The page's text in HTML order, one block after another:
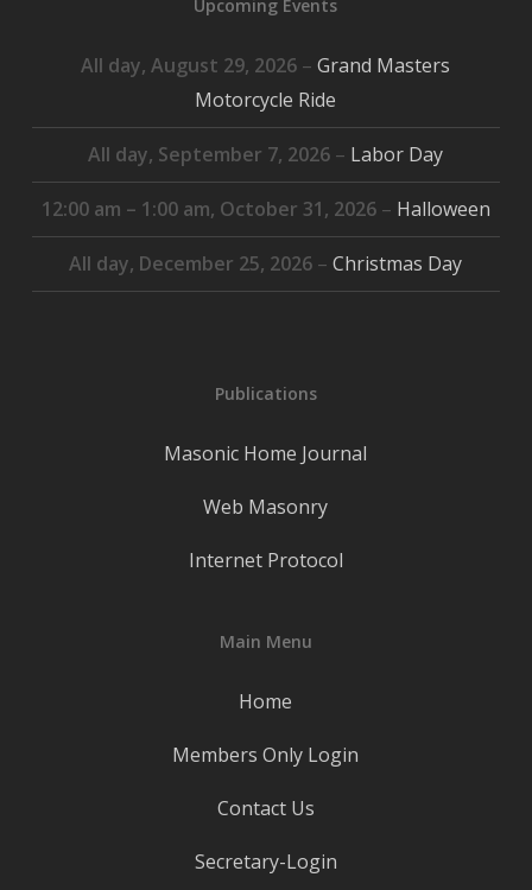
Upcoming Events
All day,August 29, 2026 –Grand Masters
Motorcycle Ride
All day, September 7, 2026 – Labor Day
12:00 am – 1:00 am, October 31, 2026– Halloween
All day, December 25, 2026 –Christmas Day
Publications
Masonic Home Journal
Web Masonry
Internet Protocol
Main Menu
Home
Members Only Login
Contact Us
Secretary-Login